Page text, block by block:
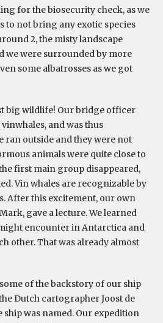
for the biosecurity check, as we
to not bring any exotic species
2, the misty landscape
we were surrounded by more
some albatrosses as we got
big wildlife! Our bridge officer
and was thus
ran outside and they were not
animals were quite close to
first main group disappeared,
Vin whales are recognizable by
After this excitement, our own
gave a lecture. We learned
encounter in Antarctica and
other. That was already almost
of the backstory of our ship
Dutch cartographer Joost de
was named. Our expedition